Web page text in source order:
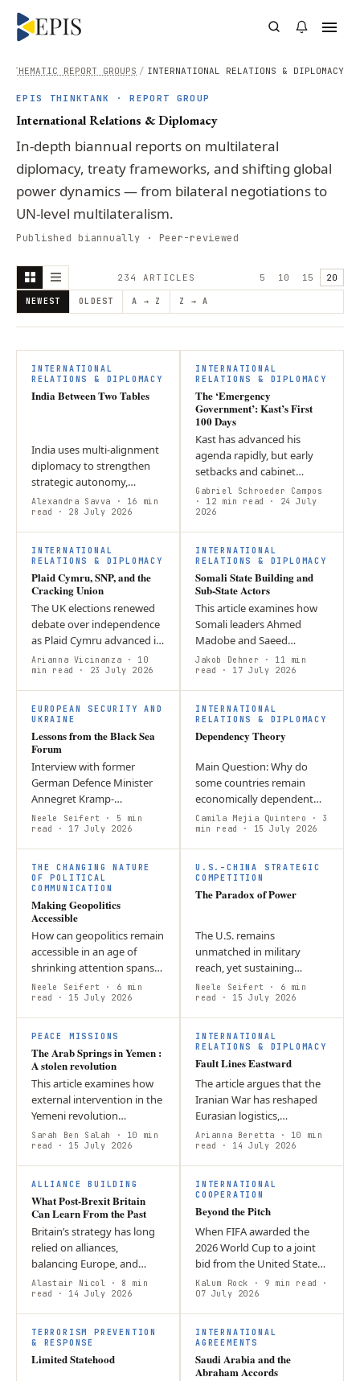
/ INTERNATIONAL RELATIONS & DIPLOMACY
THEMATIC REPORT GROUPS
EPIS THINKTANK · REPORT GROUP
International Relations & Diplomacy
In-depth biannual reports on multilateral
diplomacy, treaty frameworks, and shifting global
power dynamics — from bilateral negotiations to
UN-level multilateralism.
Published biannually · Peer-reviewed
234 ARTICLE S 5 10 15 20
NEWEST OLDEST A → Z Z → A
INTERNATIONAL
RELATIONS & DIPLOMACY
India Between Two Tables
India uses multi-alignment
diplomacy to strengthen
strategic autonomy,
balancing partnerships
such as BRICS and the
Quad while maintaining
foreign policy…
Alexandra Savva · 16 min
read
· 28 July 2026
INTERNATIONAL
RELATIONS & DIPLOMACY
The ‘Emergency
Government’: Kast’s First
100 Days
Kast has advanced his
agenda rapidly, but early
setbacks and cabinet
reshuffles suggest that
governing through a
constant sense of
emergency may be
difficult…
Gabriel Schroeder Campos
· 12 min read
· 24 July
2026
INTERNATIONAL
RELATIONS & DIPLOMACY
Plaid Cymru, SNP, and the
Cracking Union
The UK elections renewed
debate over independence
as Plaid Cymru advanced in
Wales and the SNP
strengthened its position in
Scotland, keeping
constitutional…
Arianna Vicinanza · 10
min read
· 23 July 2026
INTERNATIONAL
RELATIONS & DIPLOMACY
Somali State Building and
Sub-State Actors
This article examines how
Somali leaders Ahmed
Madobe and Saeed
Abdullahi Deni use political
competition to strengthen
their influence while
remaining…
Jakob Dehner · 11 min
read
· 17 July 2026
EUROPEAN SECURITY AND
UKRAINE
Lessons from the Black Sea
Forum
Interview with former
German Defence Minister
Annegret Kramp-
Karrenbauer on Ukraine’s
resilience, Europe’s
responsibility, and why
political will and civic…
Neele Seifert
· 5 min
read
· 17 July 2026
INTERNATIONAL
RELATIONS & DIPLOMACY
Dependency Theory
Main Question: Why do
some countries remain
economically dependent
despite participating in the
global economy and
attracting foreign
investment? Argument:…
Camila Mejia Quintero
· 3
min read
· 15 July 2026
THE CHANGING NATURE
OF POLITICAL
COMMUNICATION
Making Geopolitics
Accessible
How can geopolitics remain
accessible in an age of
shrinking attention spans?
Andreas Grassl discusses
trust, short-form content,
polarization, and the…
Neele Seifert
· 6 min
read
· 15 July 2026
U.S.–CHINA STRATEGIC
COMPETITION
The Paradox of Power
The U.S. remains
unmatched in military
reach, yet sustaining
prolonged conflict
increasingly depends on
fragile supply chains,
industrial capacity, and…
Neele Seifert
· 6 min
read
· 15 July 2026
PEACE MISSIONS
The Arab Springs in Yemen :
A stolen revolution
This article examines how
external intervention in the
Yemeni revolution
contributed to one of the
most severe humanitarian
crises of our time. By
prioritizing…
Sarah Ben Salah
· 10 min
read
· 15 July 2026
INTERNATIONAL
RELATIONS & DIPLOMACY
Fault Lines Eastward
The article argues that the
Iranian War has reshaped
Eurasian logistics,
increasing the strategic
importance of Kazakhstan
and Uzbekistan while
creating new…
Arianna Beretta · 10 min
read
· 14 July 2026
ALLIANCE BUILDING
What Post-Brexit Britain
Can Learn From the Past
Britain’s strategy has long
relied on alliances,
balancing Europe, and
deterring Russia. Today,
sustaining that approach
requires adapting to new
global…
Alastair Nicol · 8 min
read
· 14 July 2026
INTERNATIONAL
COOPERATION
Beyond the Pitch
When FIFA awarded the
2026 World Cup to a joint
bid from the United States,
Canada, and Mexico, the
decision was widely
celebrated as a testament
to North…
Kalum Rock · 9 min read
·
07 July 2026
L
TERRORISM PREVENTION
& RESPONSE
Limited Statehood
INTERNATIONAL
AGREEMENTS
Saudi Arabia and the
Abraham Accords